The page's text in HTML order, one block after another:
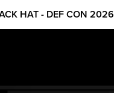
HAT - DEF CON 2026